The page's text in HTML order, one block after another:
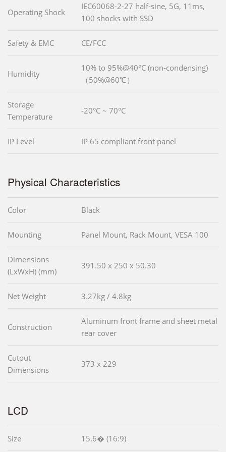
Operating Shock
IEC60068-2-27 half-sine, 5G, 11ms,
100 shocks with SSD
Safety & EMC CE/FCC
Humidity
10% to 95%@40°C (non-condensing)
（50%@60℃）
Storage
Temperature
-20°C ~ 70°C
IP Level IP 65 compliant front panel
Physical Characteristics
Color Black
Mounting Panel Mount, Rack Mount, VESA 100
Dimensions
(LxWxH) (mm)
391.50 x 250 x 50.30
Net Weight 3.27kg / 4.8kg
Construction
Aluminum front frame and sheet metal
rear cover
Cutout
Dimensions
373 x 229
LCD
Size 15.6� (16:9)